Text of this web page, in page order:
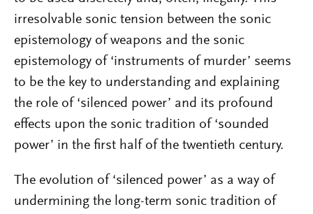
irresolvable sonic tension between the sonic
epistemology of weapons and the sonic
epistemology of ‘instruments of murder’ seems
to be the key to understanding and explaining
the role of ‘silenced power’ and its profound
effects upon the sonic tradition of ‘sounded
power’ in the first half of the twentieth century.
The evolution of ‘silenced power’ as a way of
undermining the long-term sonic tradition of